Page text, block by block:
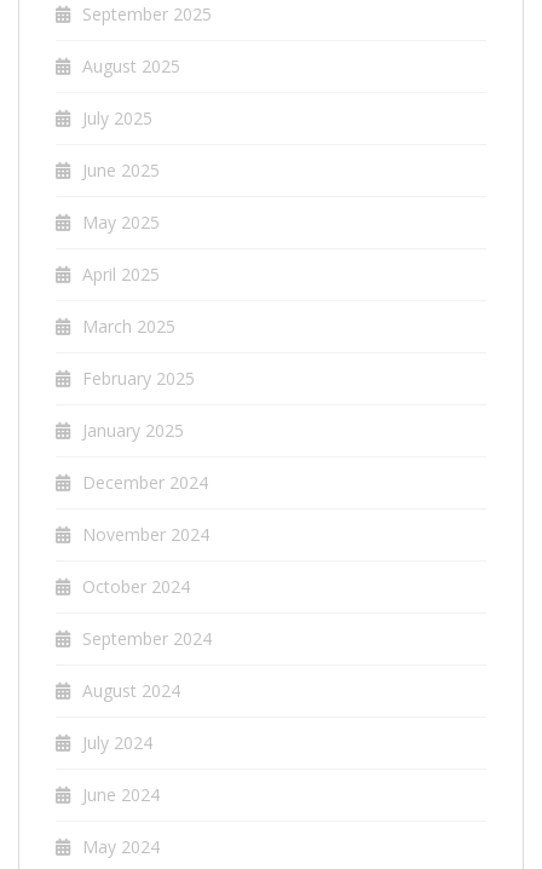
September 2025
August 2025
July 2025
June 2025
May 2025
April 2025
March 2025
February 2025
January 2025
December 2024
November 2024
October 2024
September 2024
August 2024
July 2024
June 2024
May 2024